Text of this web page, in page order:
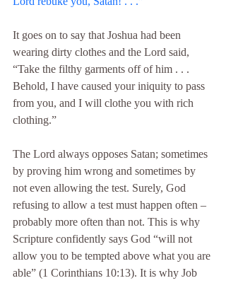
It goes on to say that Joshua had been
wearing dirty clothes and the Lord said,
“Take the filthy garments off of him . . .
Behold, I have caused your iniquity to pass
from you, and I will clothe you with rich
clothing.”
The Lord always opposes Satan; sometimes
by proving him wrong and sometimes by
not even allowing the test. Surely, God
refusing to allow a test must happen often –
probably more often than not. This is why
Scripture confidently says God “will not
allow you to be tempted above what you are
able” (1 Corinthians 10:13). It is why Job